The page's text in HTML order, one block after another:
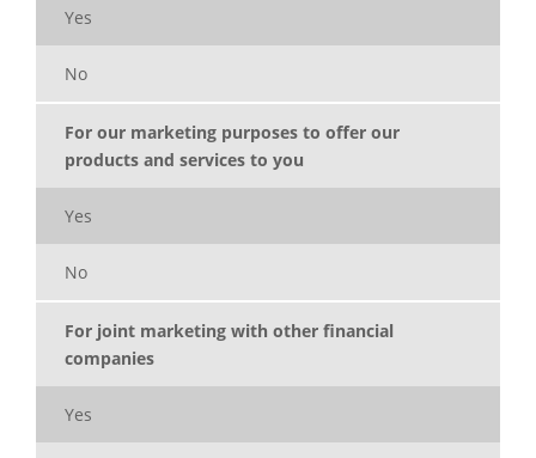
Yes
No
For our marketing purposes to offer our
products and services to you
Yes
No
For joint marketing with other financial
companies
Yes